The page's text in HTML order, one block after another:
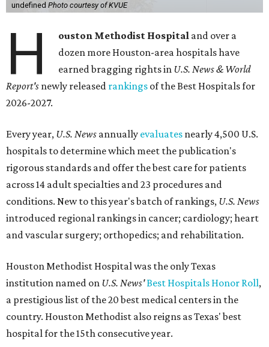
undefined Photo courtesy of KVUE
H ouston Methodist Hospital and over a
dozen more Houston-area hospitals have
earned bragging rights in U.S. News & World
Report's newly released rankings of the Best Hospitals for
2026-2027.
Every year, U.S. News annually evaluates nearly 4,500 U.S.
hospitals to determine which meet the publication's
rigorous standards and offer the best care for patients
across 14 adult specialties and 23 procedures and
conditions. New to this year's batch of rankings, U.S. News
introduced regional rankings in cancer; cardiology; heart
and vascular surgery; orthopedics; and rehabilitation.
Houston Methodist Hospital was the only Texas
institution named on U.S. News'Best Hospitals Honor Roll,
a prestigious list of the 20 best medical centers in the
country. Houston Methodist also reigns as Texas' best
hospital for the 15th consecutive year.